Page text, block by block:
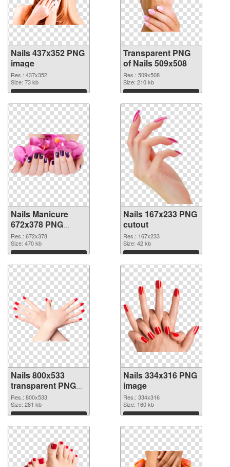
Nails 437x352 PNG
image
Res.: 437x352
Size: 73 kb
Download
Transparent PNG
of Nails 509x508
Res.: 509x508
Size: 210 kb
Download
Nails Manicure
672x378 PNG
picture
Res.: 672x378
Size: 470 kb
Download
Nails 167x233 PNG
cutout
Res.: 167x233
Size: 42 kb
Download
Nails 800x533
transparent PNG
graphic
Res.: 800x533
Size: 281 kb
Download
Nails 334x316 PNG
image
Res.: 334x316
Size: 160 kb
Download